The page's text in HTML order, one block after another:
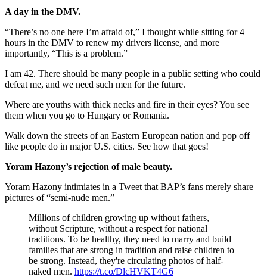
A day in the DMV.
“There’s no one here I’m afraid of,” I thought while sitting for 4
hours in the DMV to renew my drivers license, and more
importantly, “This is a problem.”
I am 42. There should be many people in a public setting who could
defeat me, and we need such men for the future.
Where are youths with thick necks and fire in their eyes? You see
them when you go to Hungary or Romania.
Walk down the streets of an Eastern European nation and pop off
like people do in major U.S. cities. See how that goes!
Yoram Hazony’s rejection of male beauty.
Yoram Hazony intimiates in a Tweet that BAP’s fans merely share
pictures of “semi-nude men.”
Millions of children growing up without fathers,
without Scripture, without a respect for national
traditions. To be healthy, they need to marry and build
families that are strong in tradition and raise children to
be strong. Instead, they're circulating photos of half-
naked men. https://t.co/DlcHVKT4G6